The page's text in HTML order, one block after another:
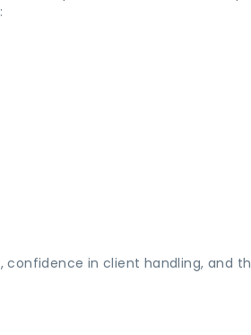
confidence in client handling, and